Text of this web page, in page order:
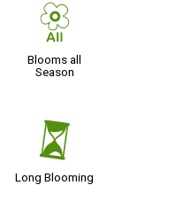
9
Blooms all
Season
u
Long Blooming